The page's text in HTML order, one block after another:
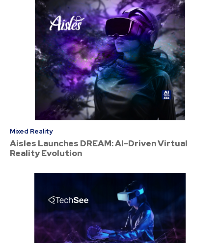
Mixed Reality
Aisles Launches DREAM: AI-Driven Virtual
Reality Evolution